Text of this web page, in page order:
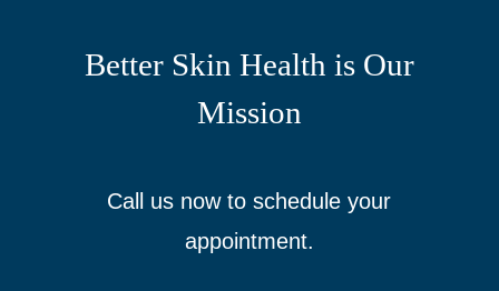
Better Skin Health is Our
Mission
Call us now to schedule your
appointment.